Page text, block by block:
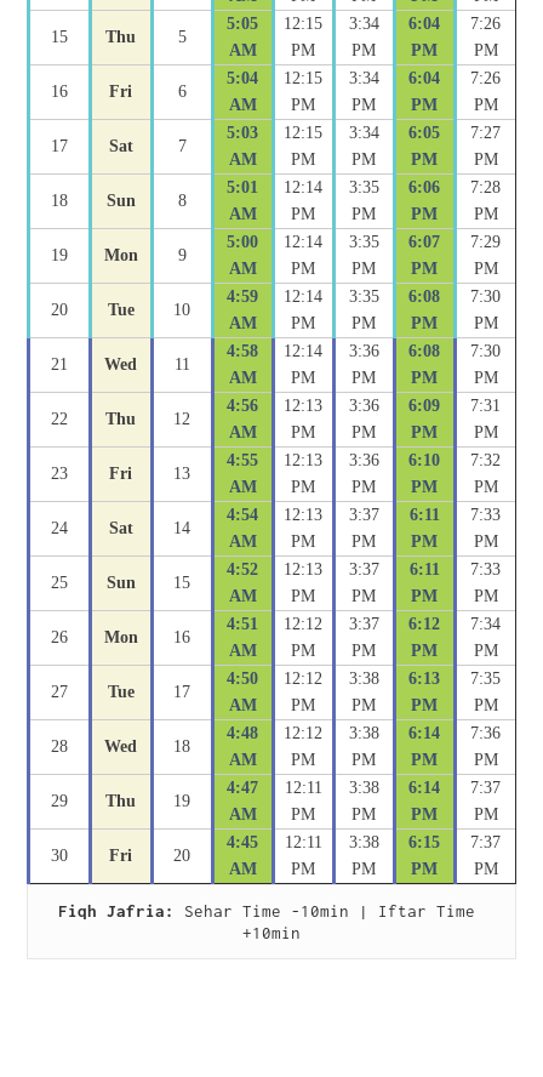
15 Thu 5
5:05
AM
12:15
PM
3:34
PM
6:04
PM
7:26
PM
16 Fri 6
5:04
AM
12:15
PM
3:34
PM
6:04
PM
7:26
PM
17 Sat 7
5:03
AM
12:15
PM
3:34
PM
6:05
PM
7:27
PM
18 Sun 8
5:01
AM
12:14
PM
3:35
PM
6:06
PM
7:28
PM
19 Mon 9
5:00
AM
12:14
PM
3:35
PM
6:07
PM
7:29
PM
20 Tue 10
4:59
AM
12:14
PM
3:35
PM
6:08
PM
7:30
PM
21 Wed 11
4:58
AM
12:14
PM
3:36
PM
6:08
PM
7:30
PM
22 Thu 12
4:56
AM
12:13
PM
3:36
PM
6:09
PM
7:31
PM
23 Fri 13
4:55
AM
12:13
PM
3:36
PM
6:10
PM
7:32
PM
24 Sat 14
4:54
AM
12:13
PM
3:37
PM
6:11
PM
7:33
PM
25 Sun 15
4:52
AM
12:13
PM
3:37
PM
6:11
PM
7:33
PM
26 Mon 16
4:51
AM
12:12
PM
3:37
PM
6:12
PM
7:34
PM
27 Tue 17
4:50
AM
12:12
PM
3:38
PM
6:13
PM
7:35
PM
28 Wed 18
4:48
AM
12:12
PM
3:38
PM
6:14
PM
7:36
PM
29 Thu 19
4:47
AM
12:11
PM
3:38
PM
6:14
PM
7:37
PM
30 Fri 20
4:45
AM
12:11
PM
3:38
PM
6:15
PM
7:37
PM
Fiqh Jafria:
Sehar Time -10min | Iftar Time
+10min